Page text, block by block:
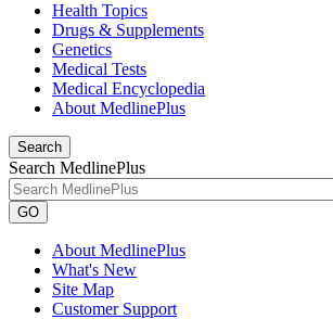
Health Topics
Drugs & Supplements
Genetics
Medical Tests
Medical Encyclopedia
About MedlinePlus
Search
Search MedlinePlus
GO
About MedlinePlus
What's New
Site Map
Customer Support